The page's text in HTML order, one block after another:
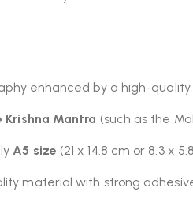
enhanced by a high-quality,
Krishna Mantra (such as the
A5 size (21 x 14.8 cm or 8.3 x
material with strong